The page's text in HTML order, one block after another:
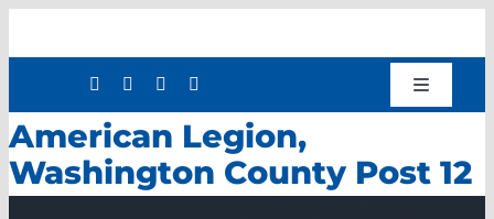
to
Toggle
Shop
Donate
American Legion,
Washington County Post 12